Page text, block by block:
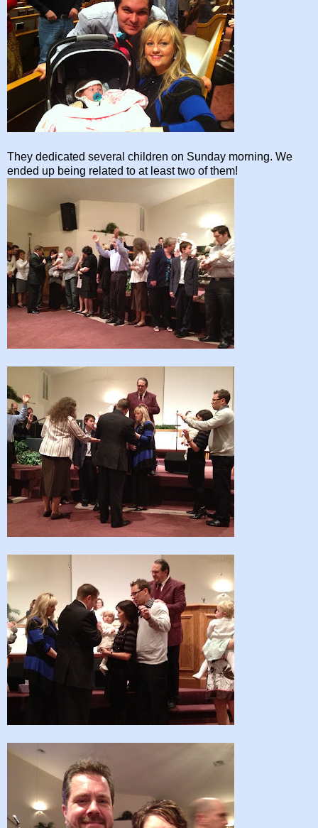
They dedicated several children on Sunday morning. We
ended up being related to at least two of them!